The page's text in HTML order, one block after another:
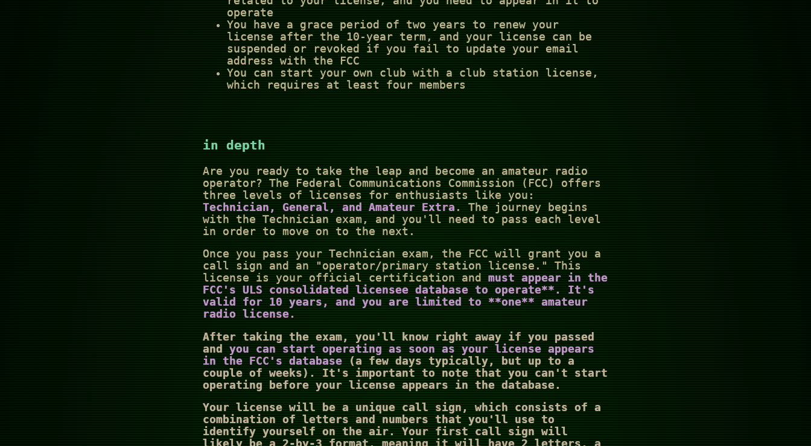
operate
You have a grace period of two years to renew your
license after the 10-year term, and your license can be
suspended or revoked if you fail to update your email
address with the FCC
You can start your own club with a club station license,
which requires at least four members
in depth
Are you ready to take the leap and become an amateur radio
operator? The Federal Communications Commission (FCC) offers
three levels of licenses for enthusiasts like you:
Technician, General, and Amateur Extra. The journey begins
with the Technician exam, and you'll need to pass each level
in order to move on to the next.
Once you pass your Technician exam, the FCC will grant you a
call sign and an "operator/primary station license." This
license is your official certification andmust appear in the
FCC's ULS consolidated licensee database to operate**. It's
valid for10 years, and you are limited to **one** amateur
radio license.
After taking the exam, you'll know right away if you passed
andyou can start operating as soon as your license appears
in the FCC's database(a few days typically, but up to a
couple of weeks). It's important to note that you can't start
operating before your license appears in the database.
Your license will be a unique call sign, which consists of a
combination of letters and numbers that you'll use to
identify yourself on the air. Your first call sign will